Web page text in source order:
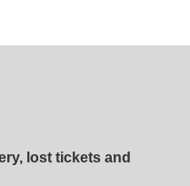
lost tickets and